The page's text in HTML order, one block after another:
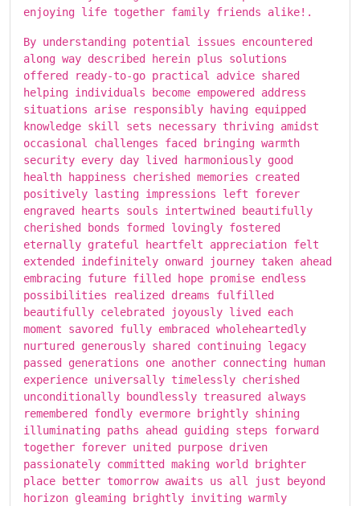
enjoying life together family friends alike!.
By understanding potential issues encountered
along way described herein plus solutions
offered ready-to-go practical advice shared
helping individuals become empowered address
situations arise responsibly having equipped
knowledge skill sets necessary thriving amidst
occasional challenges faced bringing warmth
security every day lived harmoniously good
health happiness cherished memories created
positively lasting impressions left forever
engraved hearts souls intertwined beautifully
cherished bonds formed lovingly fostered
eternally grateful heartfelt appreciation felt
extended indefinitely onward journey taken ahead
embracing future filled hope promise endless
possibilities realized dreams fulfilled
beautifully celebrated joyously lived each
moment savored fully embraced wholeheartedly
nurtured generously shared continuing legacy
passed generations one another connecting human
experience universally timelessly cherished
unconditionally boundlessly treasured always
remembered fondly evermore brightly shining
illuminating paths ahead guiding steps forward
together forever united purpose driven
passionately committed making world brighter
place better tomorrow awaits us all just beyond
horizon gleaming brightly inviting warmly